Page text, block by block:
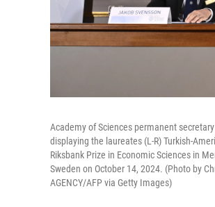
Academy of Sciences permanent
displaying the laureates (L-R) Turkish-
Riksbank Prize in Economic Sciences in
Sweden on October 14, 2024. (Photo by
AGENCY/AFP via Getty Images)